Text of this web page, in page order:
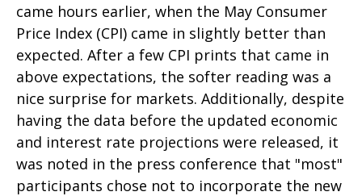
came hours earlier, when the May Consumer
Price Index (CPI) came in slightly better than
expected. After a few CPI prints that came in
above expectations, the softer reading was a
nice surprise for markets. Additionally, despite
having the data before the updated economic
and interest rate projections were released, it
was noted in the press conference that "most"
participants chose not to incorporate the new